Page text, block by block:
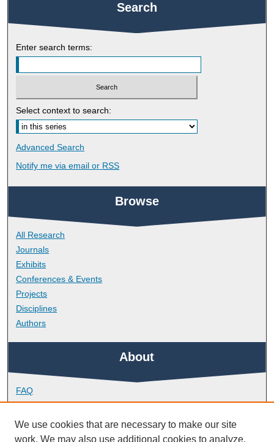
Search
Enter search terms:
Select context to search:
Advanced Search
Notify me via email or RSS
Browse
All Research
Journals
Exhibits
Conferences & Events
Projects
Disciplines
Authors
About
FAQ
Library Research Support
Contact
We use cookies that are necessary to make our site
work. We may also use additional cookies to analyze,